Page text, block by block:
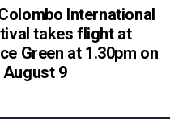
International
takes flight at
Green at 1.30pm on
August 9